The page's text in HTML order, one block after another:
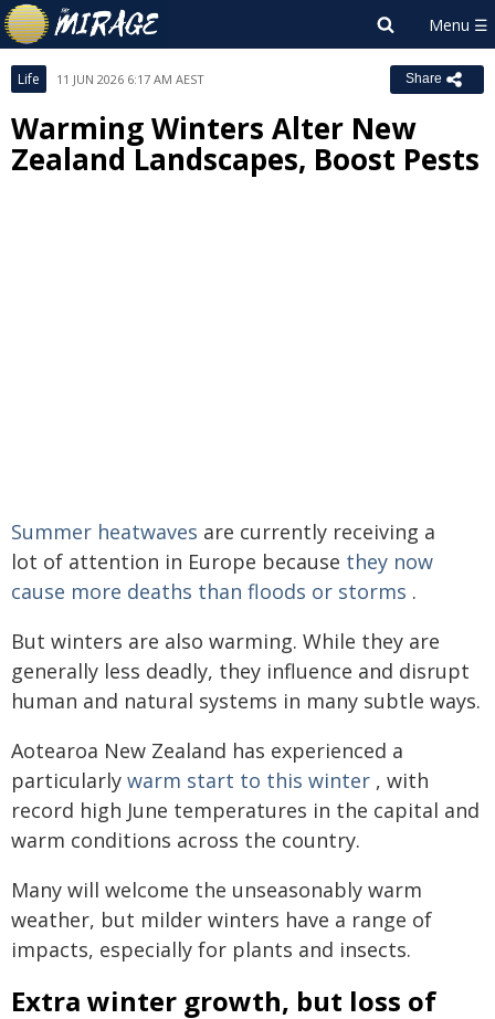
Life 11 JUN 2026 6:17 AM AEST Share
Warming Winters Alter New
Zealand Landscapes, Boost Pests
Summer heatwaves are currently receiving a
lot of attention in Europe because they now
cause more deaths than floods or storms .
But winters are also warming. While they are
generally less deadly, they influence and disrupt
human and natural systems in many subtle ways.
Aotearoa New Zealand has experienced a
particularly warm start to this winter , with
record high June temperatures in the capital and
warm conditions across the country.
Many will welcome the unseasonably warm
weather, but milder winters have a range of
impacts, especially for plants and insects.
Extra winter growth, but loss of